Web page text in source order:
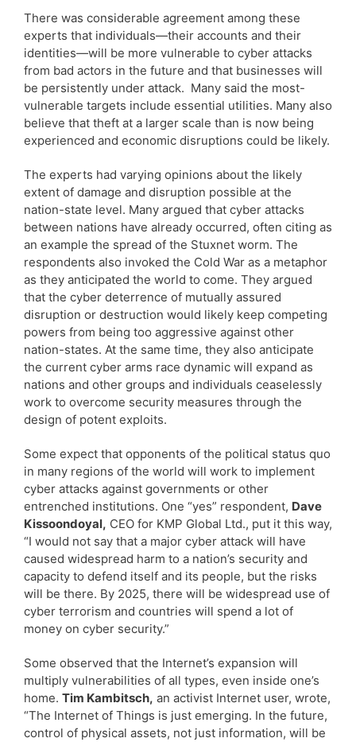
There was considerable agreement among these
experts that individuals—their accounts and their
identities—will be more vulnerable to cyber attacks
from bad actors in the future and that businesses will
be persistently under attack. Many said the most-
vulnerable targets include essential utilities. Many also
believe that theft at a larger scale than is now being
experienced and economic disruptions could be likely.
The experts had varying opinions about the likely
extent of damage and disruption possible at the
nation-state level. Many argued that cyber attacks
between nations have already occurred, often citing as
an example the spread of the Stuxnet worm. The
respondents also invoked the Cold War as a metaphor
as they anticipated the world to come. They argued
that the cyber deterrence of mutually assured
disruption or destruction would likely keep competing
powers from being too aggressive against other
nation-states. At the same time, they also anticipate
the current cyber arms race dynamic will expand as
nations and other groups and individuals ceaselessly
work to overcome security measures through the
design of potent exploits.
Some expect that opponents of the political status quo
in many regions of the world will work to implement
cyber attacks against governments or other
entrenched institutions. One “yes” respondent, Dave
Kissoondoyal, CEO for KMP Global Ltd., put it this way,
“I would not say that a major cyber attack will have
caused widespread harm to a nation’s security and
capacity to defend itself and its people, but the risks
will be there. By 2025, there will be widespread use of
cyber terrorism and countries will spend a lot of
money on cyber security.”
Some observed that the Internet’s expansion will
multiply vulnerabilities of all types, even inside one’s
home. Tim Kambitsch, an activist Internet user, wrote,
“The Internet of Things is just emerging. In the future,
control of physical assets, not just information, will be